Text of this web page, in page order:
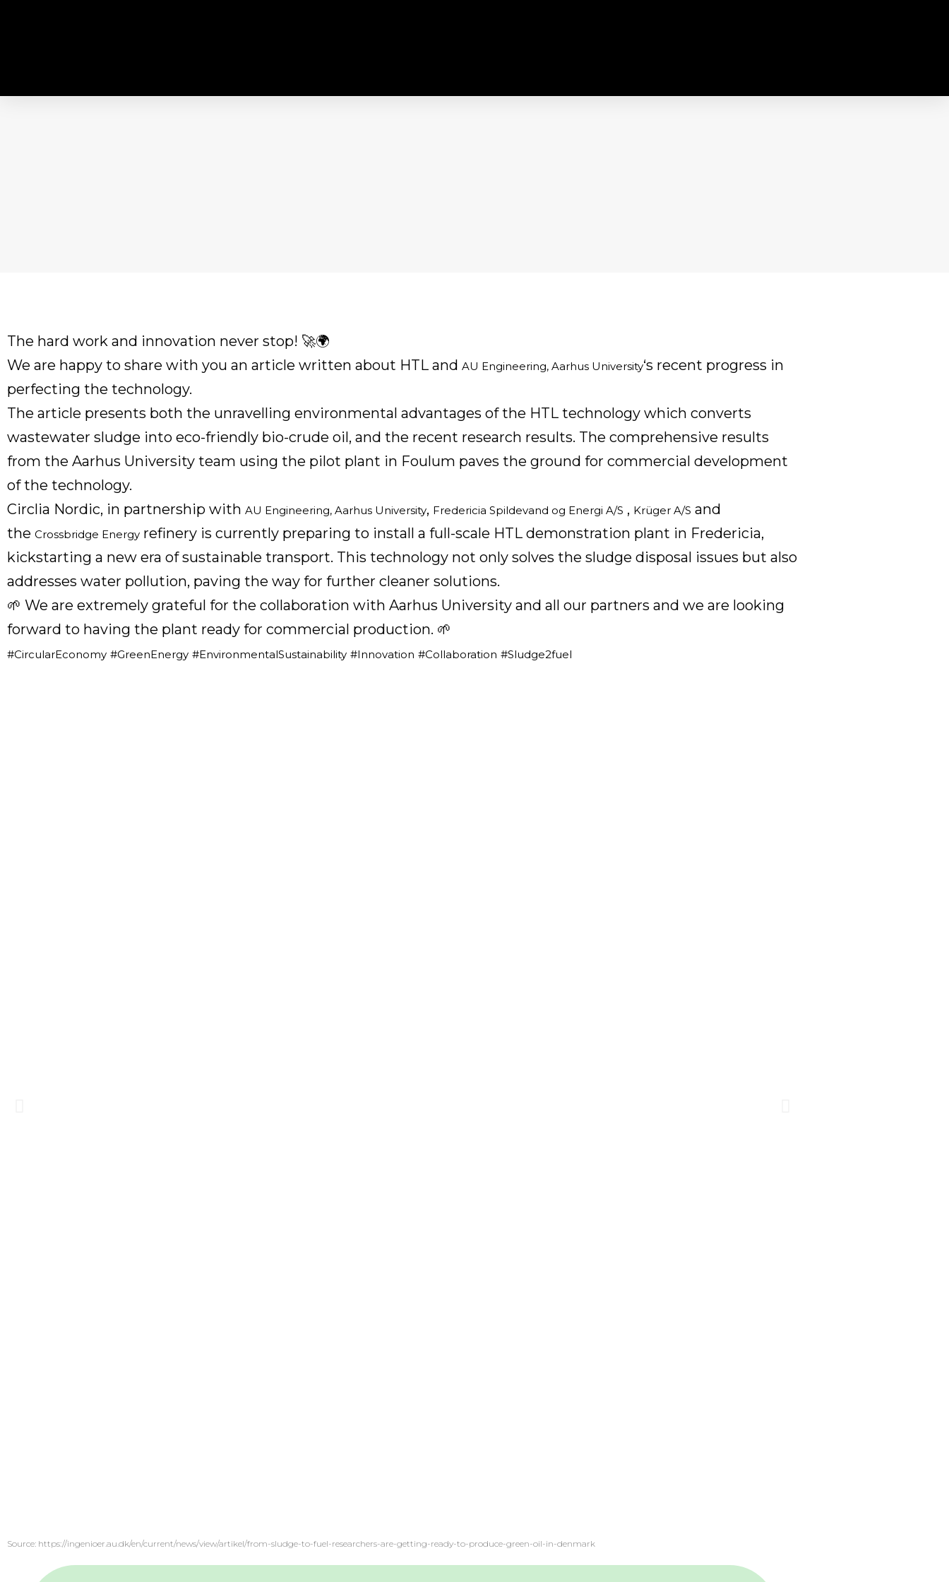
The hard work and innovation never stop! 🚀🌍
We are happy to share with you an article written about HTL and AU Engineering, Aarhus University‘s recent progress in
perfecting the technology.
The article presents both the unravelling environmental advantages of the HTL technology which converts
wastewater sludge into eco-friendly bio-crude oil, and the recent research results. The comprehensive results
from the Aarhus University team using the pilot plant in Foulum paves the ground for commercial development
of the technology.
Circlia Nordic, in partnership with AU Engineering, Aarhus University, Fredericia Spildevand og Energi A/S , Krüger A/S and
the Crossbridge Energy refinery is currently preparing to install a full-scale HTL demonstration plant in Fredericia,
kickstarting a new era of sustainable transport. This technology not only solves the sludge disposal issues but also
addresses water pollution, paving the way for further cleaner solutions.
🌱 We are extremely grateful for the collaboration with Aarhus University and all our partners and we are looking
forward to having the plant ready for commercial production. 🌱
#CircularEconomy #GreenEnergy #EnvironmentalSustainability #Innovation #Collaboration #Sludge2fuel
Source: https://ingenioer.au.dk/en/current/news/view/artikel/from-sludge-to-fuel-researchers-are-getting-ready-to-produce-green-oil-in-denmark